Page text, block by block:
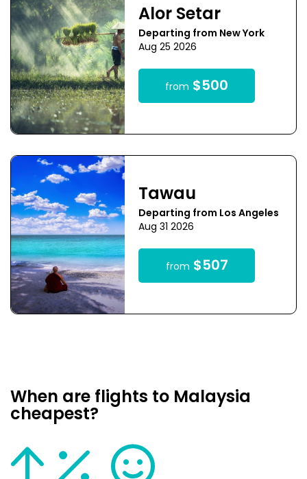
Alor Setar
Departing from New York
Aug 25 2026
from $500
Tawau
Departing from Los Angeles
Aug 31 2026
from $507
When are flights to Malaysia
cheapest?